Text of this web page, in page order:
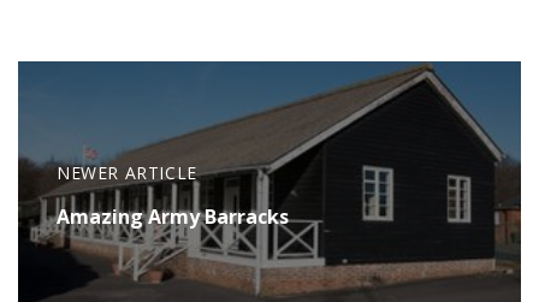
NEWER ARTICLE
Amazing Army Barracks